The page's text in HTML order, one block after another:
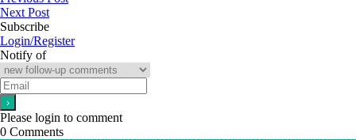
Next Post
Subscribe
Login/Register
Notify of
Please login to comment
0 Comments